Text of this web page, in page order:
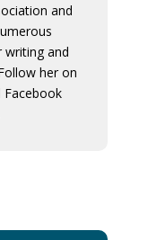
and
writing and
her on
Facebook